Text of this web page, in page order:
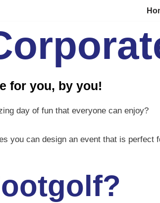
for you, by you!
day of fun that everyone can enjoy?
you can design an event that is perfect